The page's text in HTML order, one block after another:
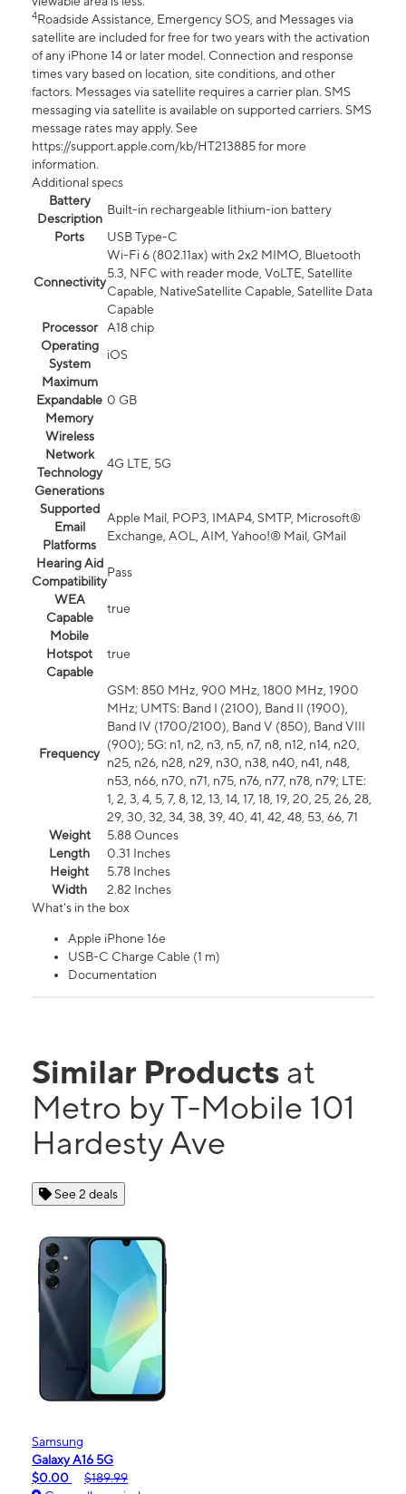
4Roadside Assistance, Emergency SOS, and Messages via
satellite are included for free for two years with the activation
of any iPhone 14 or later model. Connection and response
times vary based on location, site conditions, and other
factors. Messages via satellite requires a carrier plan. SMS
messaging via satellite is available on supported carriers. SMS
message rates may apply. See
https://support.apple.com/kb/HT213885 for more
information.
Additional specs
Battery
Description
Built-in rechargeable lithium-ion battery
Ports
USB Type-C
Connectivity
Wi-Fi 6 (802.11ax) with 2x2 MIMO, Bluetooth
5.3, NFC with reader mode, VoLTE, Satellite
Capable, NativeSatellite Capable, Satellite Data
Capable
Processor
A18 chip
Operating
System
iOS
Maximum
Expandable
Memory
0 GB
Wireless
Network
Technology
Generations
4G LTE, 5G
Supported
Email
Platforms
Apple Mail, POP3, IMAP4, SMTP, Microsoft®
Exchange, AOL, AIM, Yahoo!® Mail, GMail
Hearing Aid
Compatibility
Pass
WEA
Capable
true
Mobile
Hotspot
Capable
true
Frequency
GSM: 850 MHz, 900 MHz, 1800 MHz, 1900
MHz; UMTS: Band I (2100), Band II (1900),
Band IV (1700/2100), Band V (850), Band VIII
(900); 5G: n1, n2, n3, n5, n7, n8, n12, n14, n20,
n25, n26, n28, n29, n30, n38, n40, n41, n48,
n53, n66, n70, n71, n75, n76, n77, n78, n79; LTE:
1, 2, 3, 4, 5, 7, 8, 12, 13, 14, 17, 18, 19, 20, 25, 26, 28,
29, 30, 32, 34, 38, 39, 40, 41, 42, 48, 53, 66, 71
Weight
5.88 Ounces
Length
0.31 Inches
Height
5.78 Inches
Width
2.82 Inches
What's in the box
Apple iPhone 16e
USB-C Charge Cable (1 m)
Documentation
Similar Products at
Metro by T-Mobile 101
Hardesty Ave
See 2 deals
Samsung
Galaxy A16 5G
$0.00
$189.99